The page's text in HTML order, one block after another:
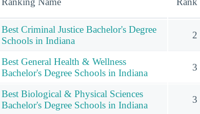
Best Criminal Justice Bachelor's Degree
Schools in Indiana
2
Best General Health & Wellness
Bachelor's Degree Schools in Indiana
3
Best Biological & Physical Sciences
Bachelor's Degree Schools in Indiana
3